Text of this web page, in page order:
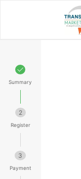
Summary
2
Register
3
Payment